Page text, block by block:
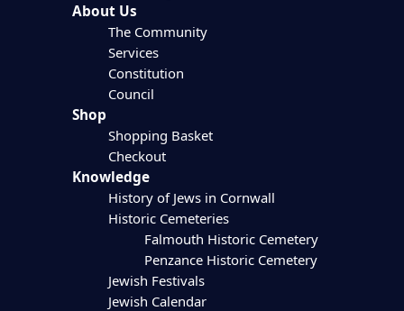
About Us
The Community
Services
Constitution
Council
Shop
Shopping Basket
Checkout
Knowledge
History of Jews in Cornwall
Historic Cemeteries
Falmouth Historic Cemetery
Penzance Historic Cemetery
Jewish Festivals
Jewish Calendar